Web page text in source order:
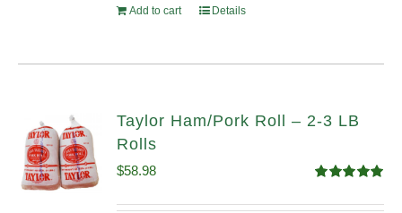
Add to cart Details
Taylor Ham/Pork Roll – 2-3 LB
Rolls
out of 5
$58.98